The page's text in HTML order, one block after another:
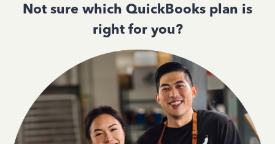
Not sure which QuickBooks plan is
right for you?